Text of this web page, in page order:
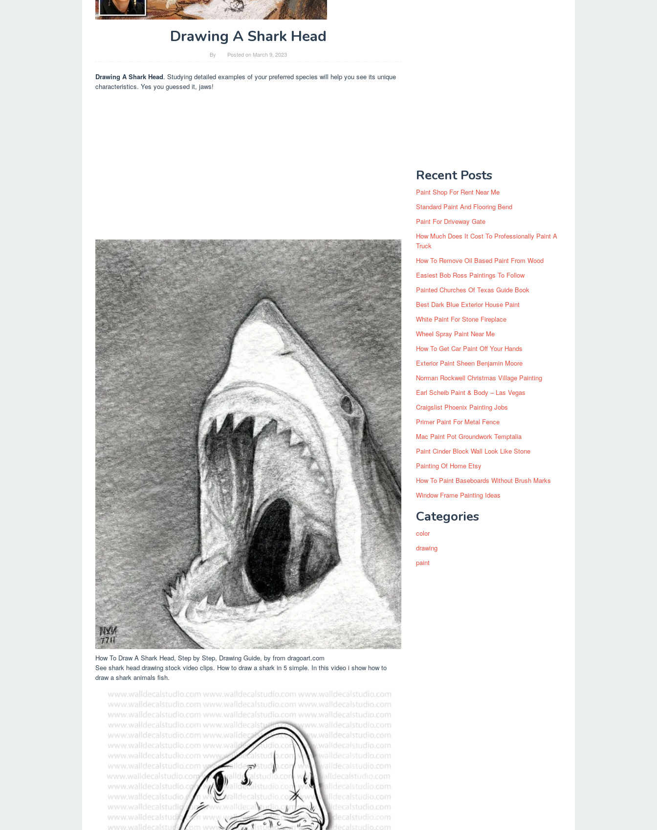
Drawing A Shark Head
By Posted on March 9, 2023
Drawing A Shark Head. Studying detailed examples of your preferred species will help you see its unique
characteristics. Yes you guessed it, jaws!
How To Draw A Shark Head, Step by Step, Drawing Guide, by from dragoart.com
See shark head drawing stock video clips. How to draw a shark in 5 simple. In this video i show how to
draw a shark animals fish.
Recent Posts
Paint Shop For Rent Near Me
Standard Paint And Flooring Bend
Paint For Driveway Gate
How Much Does It Cost To Professionally Paint A
Truck
How To Remove Oil Based Paint From Wood
Easiest Bob Ross Paintings To Follow
Painted Churches Of Texas Guide Book
Best Dark Blue Exterior House Paint
White Paint For Stone Fireplace
Wheel Spray Paint Near Me
How To Get Car Paint Off Your Hands
Exterior Paint Sheen Benjamin Moore
Norman Rockwell Christmas Village Painting
Earl Scheib Paint & Body – Las Vegas
Craigslist Phoenix Painting Jobs
Primer Paint For Metal Fence
Mac Paint Pot Groundwork Temptalia
Paint Cinder Block Wall Look Like Stone
Painting Of Home Etsy
How To Paint Baseboards Without Brush Marks
Window Frame Painting Ideas
Categories
color
drawing
paint